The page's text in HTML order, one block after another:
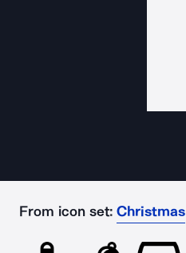
From icon set: Christmas